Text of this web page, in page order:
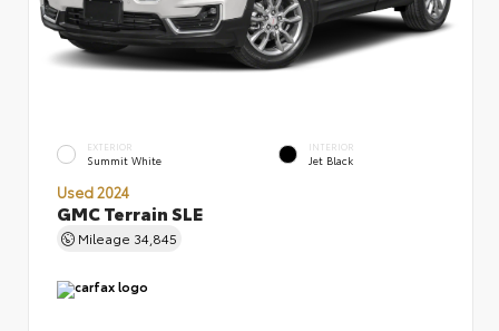
EXTERIOR
Summit White
INTERIOR
Jet Black
Used 2024
GMC Terrain SLE
Mileage 34,845